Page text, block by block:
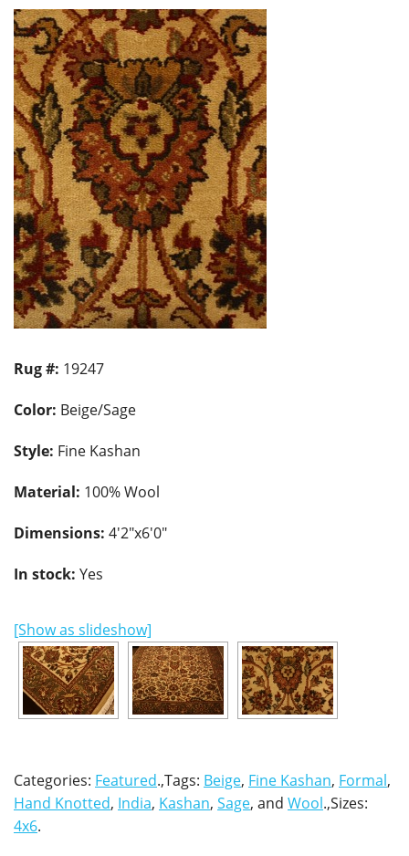
Contact Us
Rug #: 19247
Color: Beige/Sage
Style: Fine Kashan
Material: 100% Wool
Dimensions: 4'2"x6'0"
In stock: Yes
[Show as slideshow]
Categories: Featured.,Tags: Beige, Fine Kashan, Formal,
Hand Knotted, India, Kashan, Sage, and Wool.,Sizes:
4x6.